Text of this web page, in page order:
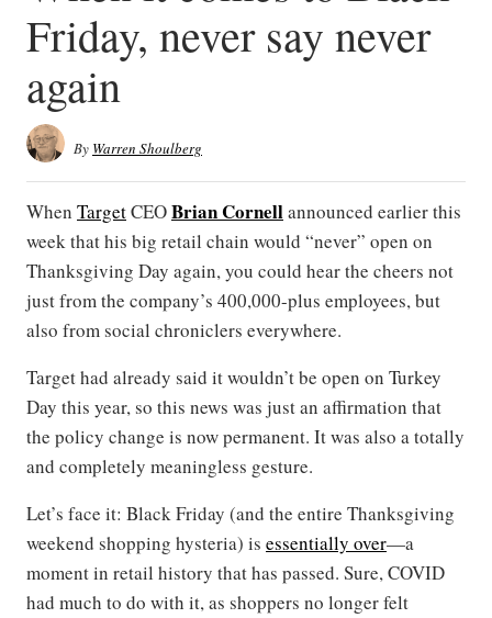
Friday, never say never
again
By Warren Shoulberg
When TargetCEOBrian Cornellannounced earlier this
week that his big retail chain would “never” open on
Thanksgiving Day again, you could hear the cheers not
just from the company’s 400,000-plus employees, but
also from social chroniclers everywhere.
Target had already said it wouldn’t be open on Turkey
Day this year, so this news was just an affirmation that
the policy change is now permanent. It was also a totally
and completely meaningless gesture.
Let’s face it: Black Friday (and the entire Thanksgiving
weekend shopping hysteria) is essentially over—a
moment in retail history that has passed. Sure, COVID
had much to do with it, as shoppers no longer felt